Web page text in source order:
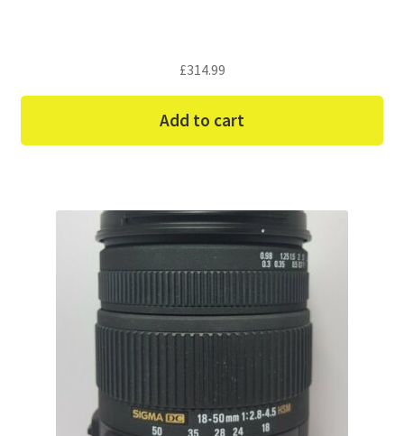
£314.99
Add to cart